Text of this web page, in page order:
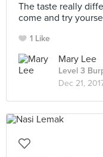
The taste really
come and try
1 Like
Mary Lee
Level 3
Dec 21,